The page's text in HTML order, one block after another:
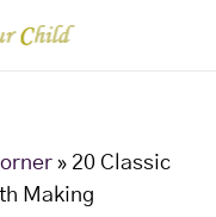
» 20 Classic
Making